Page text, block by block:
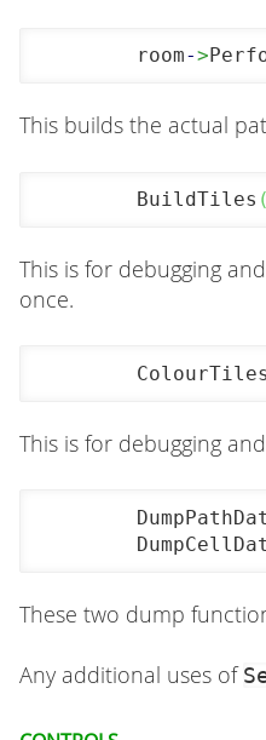
	room
->
This builds the actual
	BuildTiles
(
This is for debugging
once.
	ColourTiles
This is for debugging
These two dump
Any additional uses of